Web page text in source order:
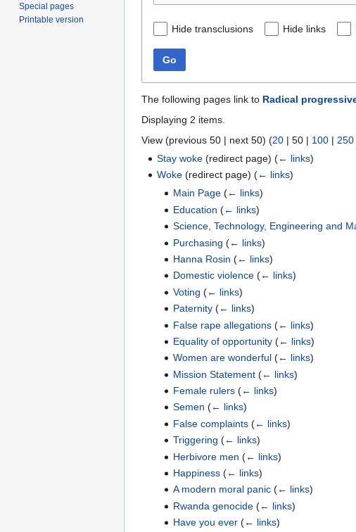
Hide transclusions Hide links
Go
The following pages link to Radical
Displaying 2 items.
View (previous 50 | next 50) (20 | 50 | 100 | 250
Stay woke (redirect page)(← links)
Woke (redirect page)(← links)
Main Page (← links)
Education (← links)
Science, Technology, Engineering and
Purchasing (← links)
Hanna Rosin (← links)
Domestic violence (← links)
Voting (← links)
Paternity (← links)
False rape allegations (← links)
Equality of opportunity (← links)
Women are wonderful (← links)
Mission Statement (← links)
Female rulers (← links)
Semen (← links)
False complaints (← links)
Triggering (← links)
Herbivore men (← links)
Happiness (← links)
A modern moral panic (← links)
Rwanda genocide (← links)
Have you ever (← links)
Special pages
Printable version